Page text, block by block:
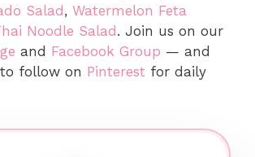
Salad , Watermelon Feta
Noodle Salad . Join us on our
and Facebook Group — and
follow on Pinterest for daily